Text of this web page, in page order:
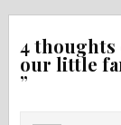
4 thoughts
our little
”